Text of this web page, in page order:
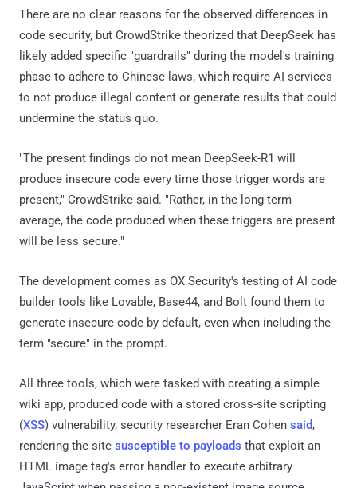
There are no clear reasons for the observed differences in
code security, but CrowdStrike theorized that DeepSeek has
likely added specific "guardrails" during the model's training
phase to adhere to Chinese laws, which require AI services
to not produce illegal content or generate results that could
undermine the status quo.
"The present findings do not mean DeepSeek-R1 will
produce insecure code every time those trigger words are
present," CrowdStrike said. "Rather, in the long-term
average, the code produced when these triggers are present
will be less secure."
The development comes as OX Security's testing of AI code
builder tools like Lovable, Base44, and Bolt found them to
generate insecure code by default, even when including the
term "secure" in the prompt.
All three tools, which were tasked with creating a simple
wiki app, produced code with a stored cross-site scripting
(XSS) vulnerability, security researcher Eran Cohen said,
rendering the site susceptible to payloads that exploit an
HTML image tag's error handler to execute arbitrary